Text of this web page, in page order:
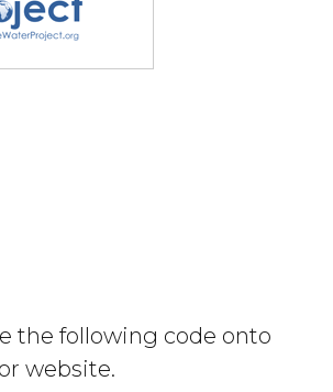
the following code onto
website.